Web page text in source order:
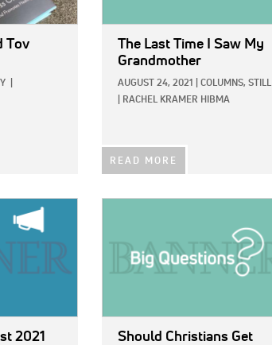
Tov
The Last Time I Saw My
Grandmother
AUGUST 24, 2021 COLUMNS, STILL
RACHEL KRAMER HIBMA
READ MORE
2021
Should Christians Get